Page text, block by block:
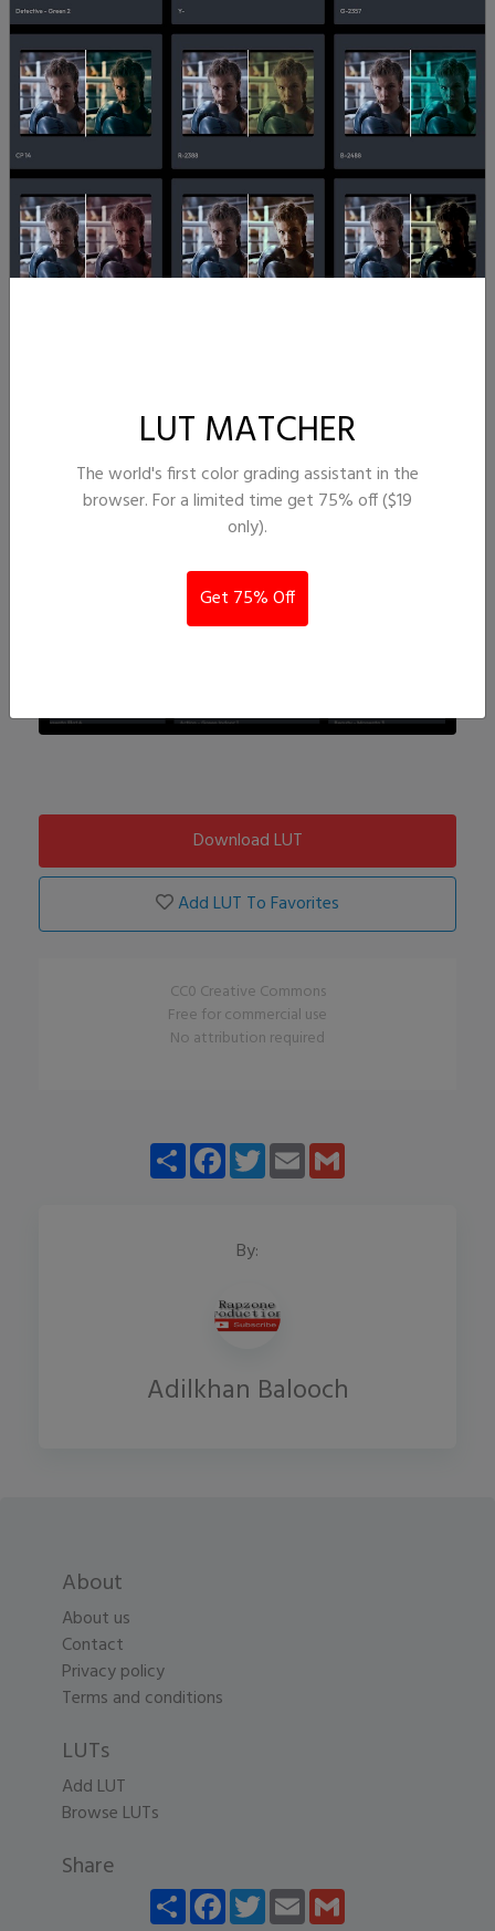
Download LUT
Add LUT To Favorites
CC0 Creative Commons
Free for commercial use
No attribution required
ShareFacebookTwitterEmail
By:
Adilkhan Balooch
About
About us
Contact
Privacy policy
Terms and conditions
LUTs
Add LUT
Browse LUTs
Share
ShareFacebookTwitterEmail
LUT MATCHER
The world's first color grading assistant in the
browser. For a limited time get 75% off ($19
only).
Get 75% Off